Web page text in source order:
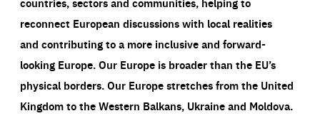
reconnect European discussions with local realities
and contributing to a more inclusive and forward-
looking Europe.Our Europe is broader than the EU’s
physical borders. Our Europe stretches from the United
Kingdom to the Western Balkans, Ukraine and Moldova.